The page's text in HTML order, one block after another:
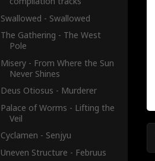
Swallowed - Swallowed
The Gathering - The West
Pole
Misery - From Where the Sun
Never Shines
Deus Otiosus - Murderer
Palace of Worms - Lifting the
Veil
Cyclamen - Senjyu
Uneven Structure - Februus